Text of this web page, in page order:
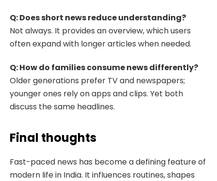
Q: Does short news reduce understanding?
Not always. It provides an overview, which users
often expand with longer articles when needed.
Q: How do families consume news differently?
Older generations prefer TV and newspapers;
younger ones rely on apps and clips. Yet both
discuss the same headlines.
Final thoughts
Fast-paced news has become a defining feature of
modern life in India. It influences routines, shapes